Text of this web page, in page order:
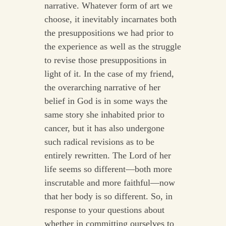
narrative. Whatever form of art we
choose, it inevitably incarnates both
the presuppositions we had prior to
the experience as well as the struggle
to revise those presuppositions in
light of it. In the case of my friend,
the overarching narrative of her
belief in God is in some ways the
same story she inhabited prior to
cancer, but it has also undergone
such radical revisions as to be
entirely rewritten. The Lord of her
life seems so different—both more
inscrutable and more faithful—now
that her body is so different. So, in
response to your questions about
whether in committing ourselves to